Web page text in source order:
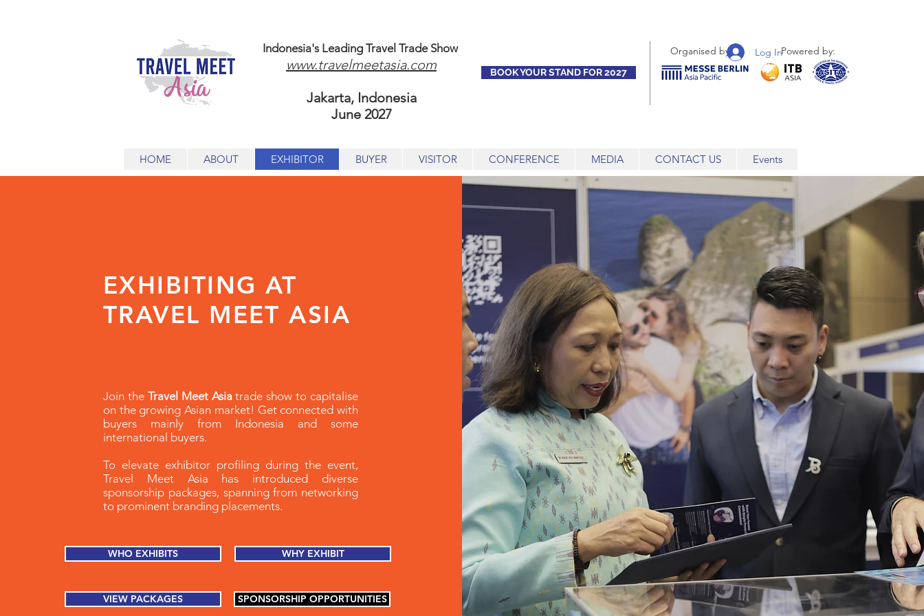
Indonesia's Leading Travel Trade Show
www.travelmeetasia.com
Jakarta, Indonesia
June 2027
Organised by:
BOOK YOUR STAND FOR 2027
Powered by:
Log In
HOME ABOUT EXHIBITOR BUYER VISITOR CONFERENCE MEDIA CONTACT US Events
EXHIBITING AT
TRAVEL MEET ASIA
Join the Travel Meet Asiatrade show to capitalise
on the growing Asian market! Get connected with
buyers mainly from Indonesia and some
international buyers.
To elevate exhibitor profiling during the event,
Travel Meet Asia has introduced diverse
sponsorship packages, spanning from networking
to prominent branding placements.
WHO EXHIBITS WHY EXHIBIT
VIEW PACKAGES SPONSORSHIP OPPORTUNITIES